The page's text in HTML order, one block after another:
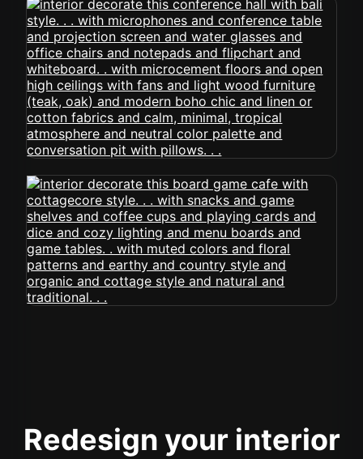
Redesign your interior